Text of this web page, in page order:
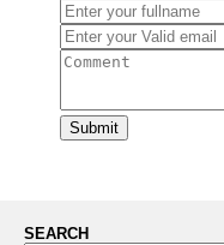
Submit
SEARCH